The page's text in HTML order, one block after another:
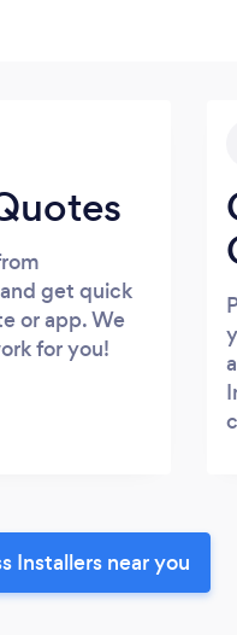
get quick
or app. We
for you!
Installers near you